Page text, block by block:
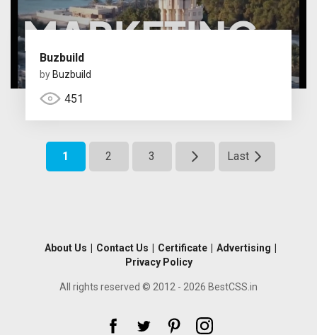
Buzbuild
by Buzbuild
451
1 2 3 Last
About Us Contact Us Certificate Advertising
Privacy Policy
All rights reserved © 2012 - 2026 BestCSS.in